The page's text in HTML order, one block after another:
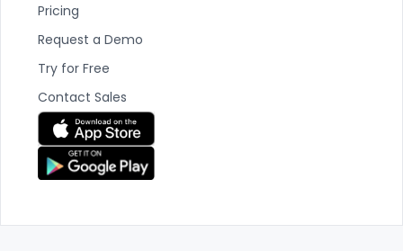
Pricing
Request a Demo
Try for Free
Contact Sales